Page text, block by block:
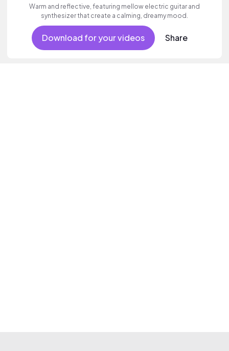
Warm and reflective, featuring mellow electric guitar and
synthesizer that create a calming, dreamy mood.
Download for your videos Share